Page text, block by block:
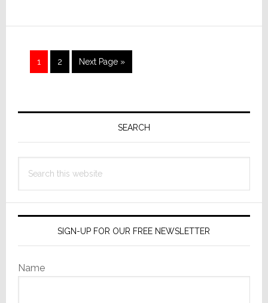
Page
1 Page
2
Go
to
Next Page »
Primary
SEARCH
this
SIGN-UP FOR OUR FREE NEWSLETTER
Name